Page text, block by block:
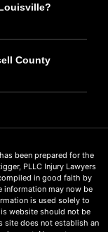
County
been prepared for the
PLLC Injury Lawyers
in good faith by
information may now be
is used solely to
website should not be
site does not establish an